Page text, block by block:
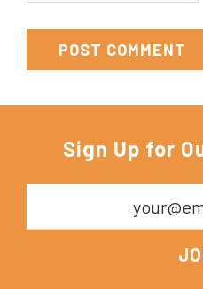
Sign Up for